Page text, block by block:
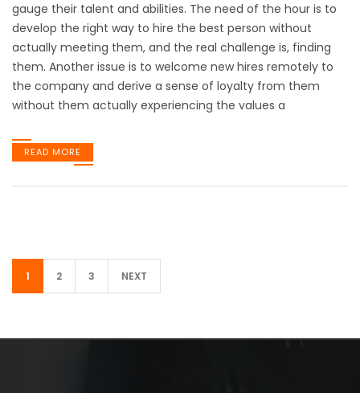
gauge their talent and abilities. The need of the hour is to
develop the right way to hire the best person without
actually meeting them, and the real challenge is, finding
them. Another issue is to welcome new hires remotely to
the company and derive a sense of loyalty from them
without them actually experiencing the values a
READ MORE
1 2 3 NEXT